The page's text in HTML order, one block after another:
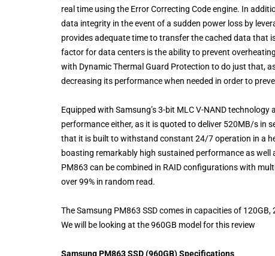
real time using the Error Correcting Code engine. In
data integrity in the event of a sudden power loss by
provides adequate time to transfer the cached data that
factor for data centers is the ability to prevent
with Dynamic Thermal Guard Protection to do just that,
decreasing its performance when needed in order to
Equipped with Samsung’s 3-bit MLC V-NAND
performance either, as it is quoted to deliver 520MB/s in
that it is built to withstand constant 24/7 operation in a
boasting remarkably high sustained performance as
PM863 can be combined in RAID configurations with
over 99% in random read.
The Samsung PM863 SSD comes in capacities of
We will be looking at the 960GB model for this review
Samsung PM863 SSD (960GB) Specifications